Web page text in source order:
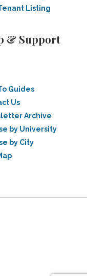
Listing
& Support
Guides
Us
Archive
by University
by City